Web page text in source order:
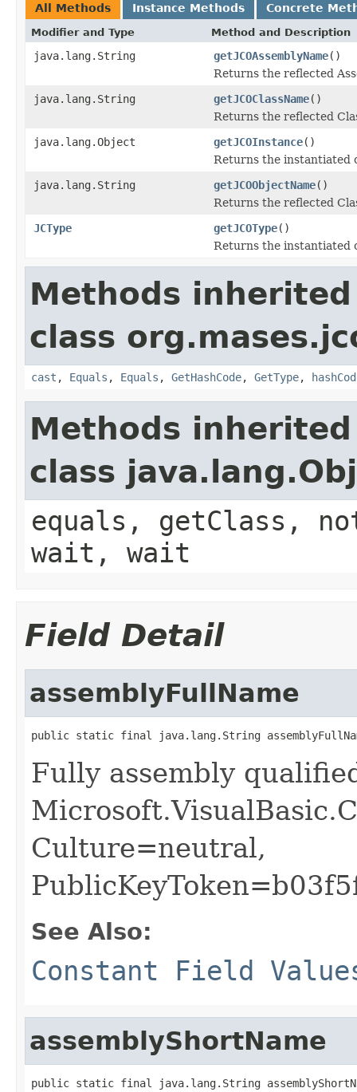
All Methods Instance Methods Concrete
Modifier and Type Method and Description
java.lang.String getJCOAssemblyName()
Returns the reflected
java.lang.String
getJCOClassName()
Returns the reflected
java.lang.Object
getJCOInstance()
Returns the instantiated
java.lang.String
getJCOObjectName()
Returns the reflected
JCType
getJCOType()
Returns the instantiated
Methods
class
cast , Equals , Equals , GetHashCode, GetType,
Methods
class
equals, getClass,
wait, wait
Field Detail
assemblyFullName
public static final java.lang.String
Fully assembly
Culture=neutral,
See Also:
Constant Field
assemblyShortName
public static final java.lang.String